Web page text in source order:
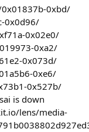
0xbd/
0x0d96/
0x02e0/
0xa2/
0x073d/
0xe6/
0x527b/
is down
lens/media-